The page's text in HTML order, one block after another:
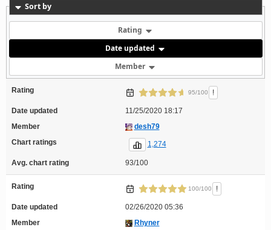
Sort by
Rating
Date updated
Member
Rating 95/100 !
Date updated
11/25/2020 18:17
Member
desh79
Chart ratings
1,274
Avg. chart rating 93/100
Rating 100/100 !
Date updated
02/26/2020 05:36
Member
Rhyner